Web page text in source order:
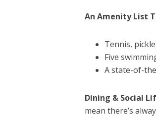
An Amenity List
Tennis,
Five
A state-of-
Dining & Social
mean there’s